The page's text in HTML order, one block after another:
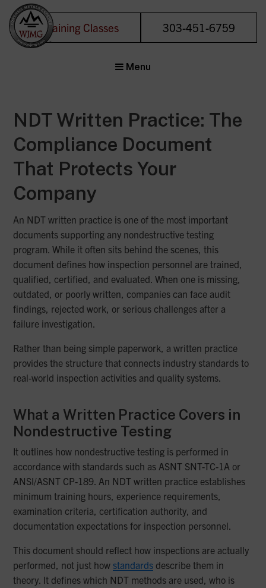
Training Classes 303-451-6759
Group
Forensic Metals
Menu
NDT Written Practice: The
Compliance Document
That Protects Your
Company
An NDT written practice is one of the most important
documents supporting any nondestructive testing
program. While it often sits behind the scenes, this
document defines how inspection personnel are trained,
qualified, certified, and evaluated. When one is missing,
outdated, or poorly written, companies can face audit
findings, rejected work, or serious challenges after a
failure investigation.
Rather than being simple paperwork, a written practice
provides the structure that connects industry standards to
real-world inspection activities and quality systems.
What a Written Practice Covers in
Nondestructive Testing
It outlines how nondestructive testing is performed in
accordance with standards such as ASNT SNT-TC-1A or
ANSI/ASNT CP-189. An NDT written practice establishes
minimum training hours, experience requirements,
examination criteria, certification authority, and
documentation expectations for inspection personnel.
This document should reflect how inspections are actually
performed, not just how standards describe them in
theory. It defines which NDT methods are used, who is